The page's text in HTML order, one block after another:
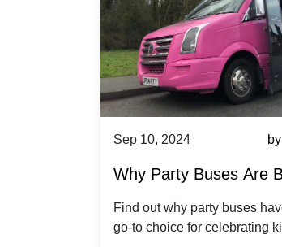
Sep 10, 2024 by
Why Party Buses Are
Popular for Kidsâ
Celebrations
Find out why party buses
go-to choice for celebrating